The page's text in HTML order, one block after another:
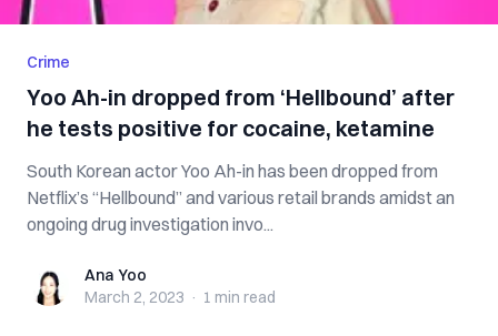
Crime
Yoo Ah-in dropped from ‘Hellbound’ after
he tests positive for cocaine, ketamine
South Korean actor Yoo Ah-in has been dropped from
Netflix’s “Hellbound” and various retail brands amidst an
ongoing drug investigation invo...
Ana YooAna Yoo
March 2, 2023 · 1 min read